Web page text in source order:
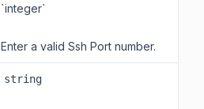
`integer`
Enter a valid Ssh Port number.
string